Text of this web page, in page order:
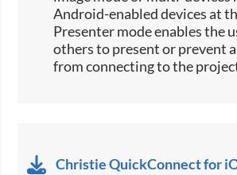
Android-enabled devices at
Presenter mode enables the
others to present or prevent
from connecting to the
Christie QuickConnect for